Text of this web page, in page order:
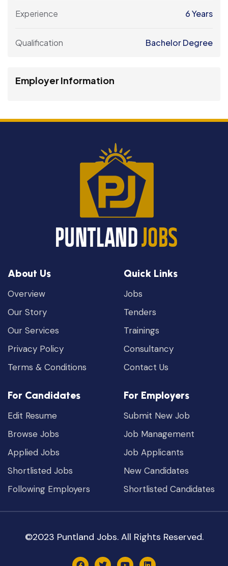
Experience 6 Years
Qualification Bachelor Degree
Employer Information
About Us
Overview
Our Story
Our Services
Privacy Policy
Terms & Conditions
Quick Links
Jobs
Tenders
Trainings
Consultancy
Contact Us
For Candidates
Edit Resume
Browse Jobs
Applied Jobs
Shortlisted Jobs
Following Employers
For Employers
Submit New Job
Job Management
Job Applicants
New Candidates
Shortlisted Candidates
©2023 Puntland Jobs. All Rights Reserved.